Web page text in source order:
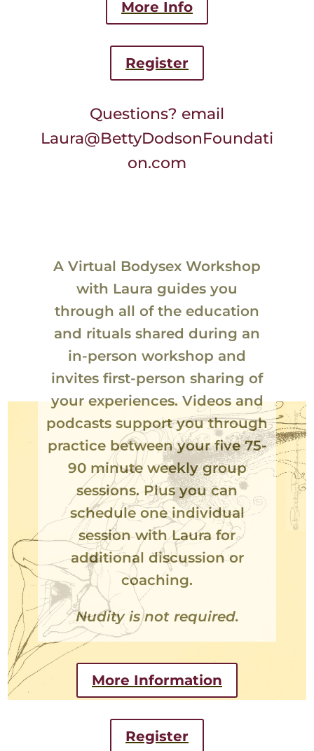
More Info
Register
Questions? email
Laura@BettyDodsonFoundati
on.com
A Virtual Bodysex Workshop
with Laura guides you
through all of the education
and rituals shared during an
in-person workshop and
invites first-person sharing of
your experiences. Videos and
podcasts support you through
practice between your five 75-
90 minute weekly group
sessions. Plus you can
schedule one individual
session with Laura for
additional discussion or
coaching.
Nudity is not required.
More Information
Register